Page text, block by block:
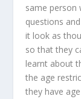
same person
questions
it look as
so that they
learnt about
the age
they have